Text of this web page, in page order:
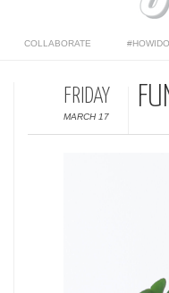
COLLABORATE
FRIDAY
MARCH 17